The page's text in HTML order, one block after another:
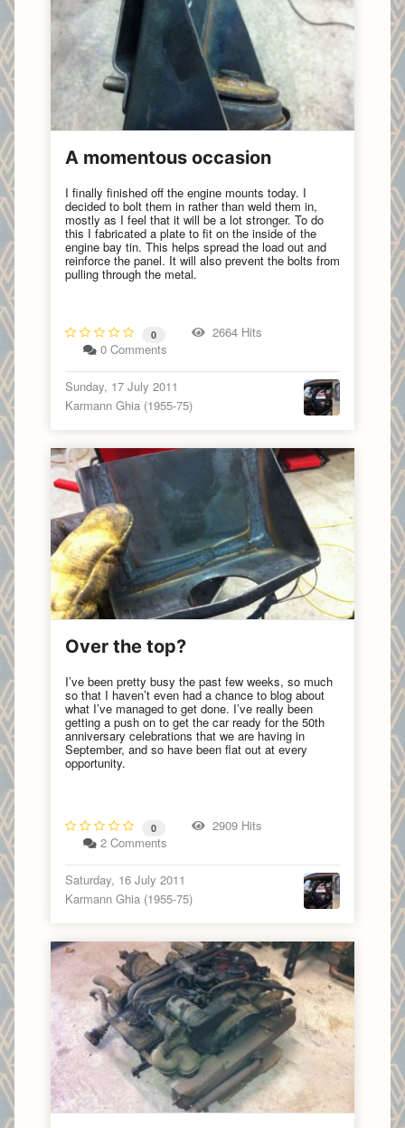
A momentous occasion
I finally finished off the engine mounts today. I
decided to bolt them in rather than weld them in,
mostly as I feel that it will be a lot stronger. To do
this I fabricated a plate to fit on the inside of the
engine bay tin. This helps spread the load out and
reinforce the panel. It will also prevent the bolts from
pulling through the metal.
0
2664 Hits
0 Comments
Sunday, 17 July 2011
Karmann Ghia (1955-75)
Over the top?
I’ve been pretty busy the past few weeks, so much
so that I haven’t even had a chance to blog about
what I’ve managed to get done. I’ve really been
getting a push on to get the car ready for the 50th
anniversary celebrations that we are having in
September, and so have been flat out at every
opportunity.
0
2909 Hits
2 Comments
Saturday, 16 July 2011
Karmann Ghia (1955-75)